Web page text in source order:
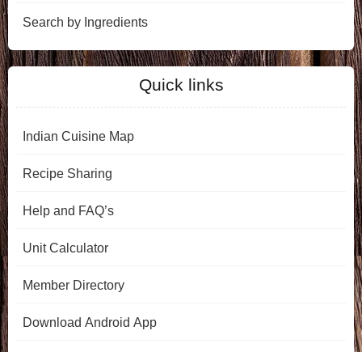
Search by Ingredients
Quick links
Indian Cuisine Map
Recipe Sharing
Help and FAQ’s
Unit Calculator
Member Directory
Download Android App